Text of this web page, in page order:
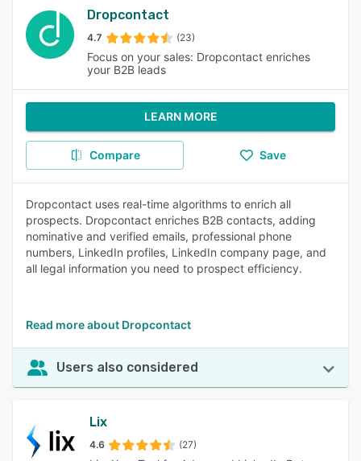
Dropcontact
4.7 (23)
Focus on your sales: Dropcontact enriches
your B2B leads
LEARN MORE
Compare Save
Dropcontact uses real-time algorithms to enrich all
prospects. Dropcontact enriches B2B contacts, adding
nominative and verified emails, professional phone
numbers, LinkedIn profiles, LinkedIn company page, and
all legal information you need to prospect efficiency.
Read more about Dropcontact
Users also considered
Lix
4.6 (27)